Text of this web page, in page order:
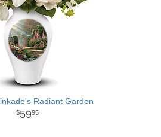
Radiant Garden
5995